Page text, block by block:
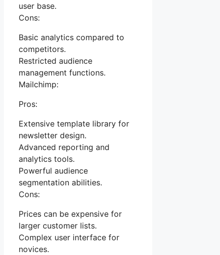
user base.
Cons:
Basic analytics compared to
competitors.
Restricted audience
management functions.
Mailchimp:
Pros:
Extensive template library for
newsletter design.
Advanced reporting and
analytics tools.
Powerful audience
segmentation abilities.
Cons:
Prices can be expensive for
larger customer lists.
Complex user interface for
novices.